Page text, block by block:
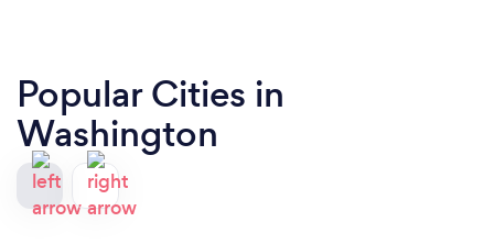
Popular Cities in
Washington